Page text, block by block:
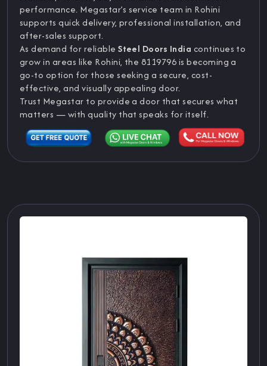
performance. Megastar’s service team in Rohini
supports quick delivery, professional installation, and
after-sales support.
As demand for reliableSteel Doors India continues to
grow in areas like Rohini, the 8119796 is becoming a
go-to option for those seeking a secure, cost-
effective, and visually appealing door.
Trust Megastar to provide a door that secures what
matters — with quality that speaks for itself.